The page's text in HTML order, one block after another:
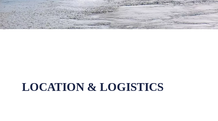
LOCATION & LOGISTICS